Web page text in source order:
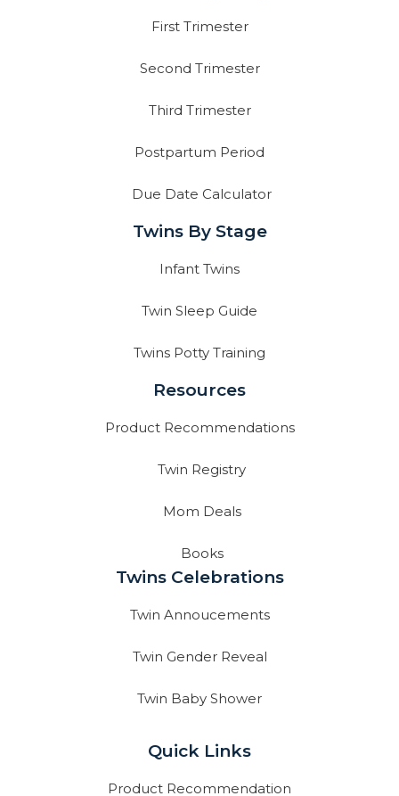
First Trimester
Second Trimester
Third Trimester
Postpartum Period
Due Date Calculator
Twins By Stage
Infant Twins
Twin Sleep Guide
Twins Potty Training
Resources
Product Recommendations
Twin Registry
Mom Deals
Books
Twins Celebrations
Twin Annoucements
Twin Gender Reveal
Twin Baby Shower
Quick Links
Product Recommendation